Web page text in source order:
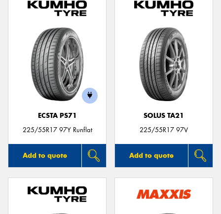
ECSTA PS71
225/55R17 97Y Runflat
Add to quote
SOLUS TA21
225/55R17 97V
Add to quote